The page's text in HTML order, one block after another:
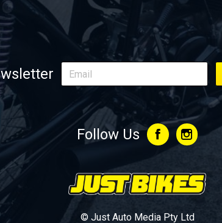
Follow Us
© Just Auto Media Pty Ltd